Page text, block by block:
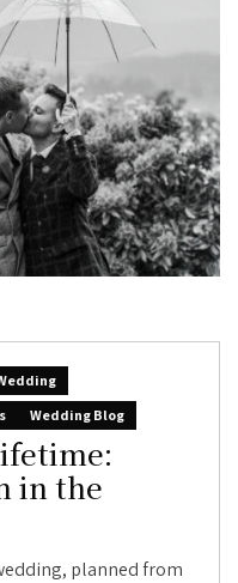
Wedding Blog
in the
planned from